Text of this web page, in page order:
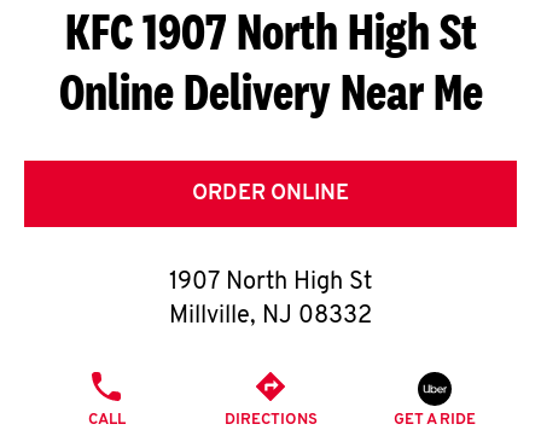
S
G
E
T
O
K
KFC 1907 North High St
Online Delivery Near Me
ORDER ONLINE
1907 North High St
Millville, NJ 08332
CALL DIRECTIONS GET A RIDE